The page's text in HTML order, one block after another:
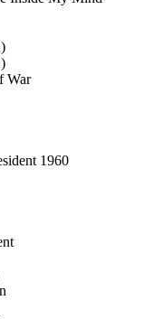
War
1960